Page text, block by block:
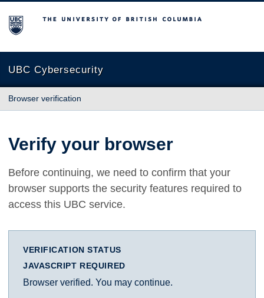
The University of British Columbia
UBC Cybersecurity
Browser verification
Verify your browser
Before continuing, we need to confirm that your
browser supports the security features required to
access this UBC service.
VERIFICATION STATUS
JAVASCRIPT REQUIRED
Browser verified. You may continue.